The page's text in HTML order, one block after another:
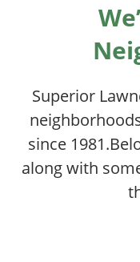
Superior
since 1981.
along with